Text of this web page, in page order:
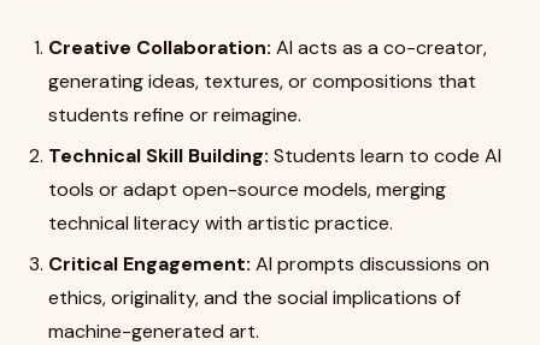
Creative Collaboration: AI acts as a co-creator,
generating ideas, textures, or compositions that
students refine or reimagine.
Technical Skill Building: Students learn to code AI
tools or adapt open-source models, merging
technical literacy with artistic practice.
Critical Engagement: AI prompts discussions on
ethics, originality, and the social implications of
machine-generated art.